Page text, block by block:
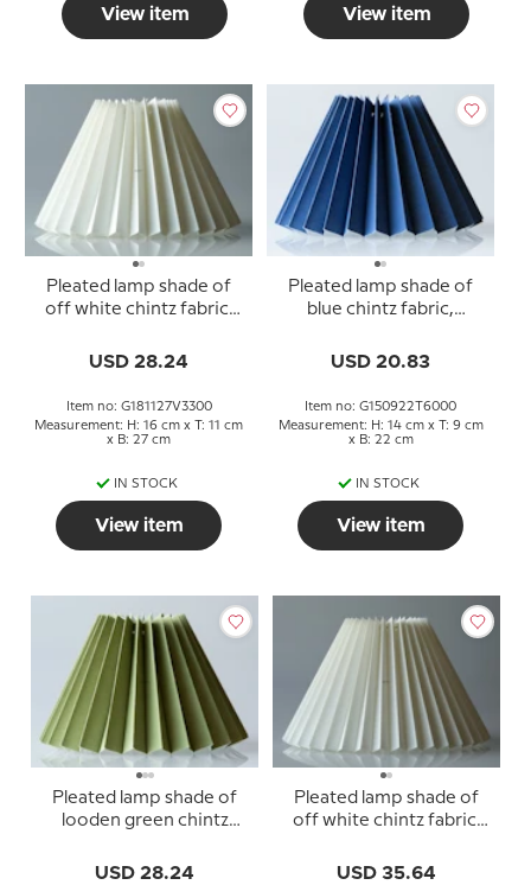
View item View item
Pleated lamp shade of
off white chintz fabric,
USD 28.24
Item no: G181127V3300
Measurement: H: 16 cm x T: 11 cm
x B: 27 cm
IN STOCK
View item
Pleated lamp shade of
blue chintz fabric,
USD 20.83
Item no: G150922T6000
Measurement: H: 14 cm x T: 9 cm
x B: 22 cm
IN STOCK
View item
Pleated lamp shade of
looden green chintz
USD 28.24
Pleated lamp shade of
off white chintz fabric,
USD 35.64